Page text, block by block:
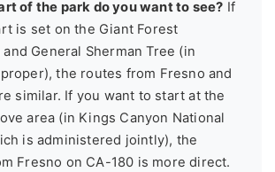
of the park do you want to see? If
is set on the Giant Forest
and General Sherman Tree (in
the routes from Fresno and
similar. If you want to start at the
area (in Kings Canyon National
is administered jointly), the
Fresno on CA-180 is more direct.